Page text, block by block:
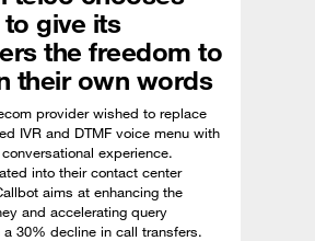
give its
the freedom to
their own words
provider wished to replace
IVR and DTMF voice menu with
experience.
into their contact center
aims at enhancing the
and accelerating query
30% decline in call transfers.